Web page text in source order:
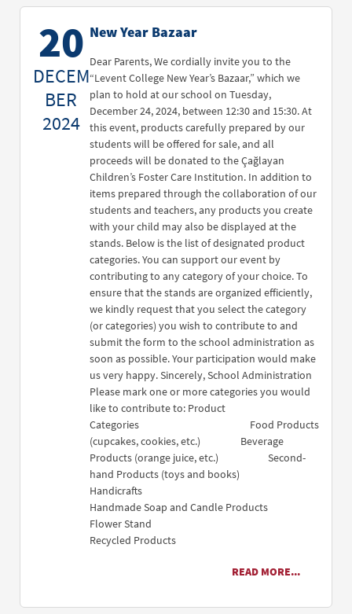
20
DECEM
BER
2024
New Year Bazaar
Dear Parents, We cordially invite you to the
“Levent College New Year’s Bazaar,” which we
plan to hold at our school on Tuesday,
December 24, 2024, between 12:30 and 15:30. At
this event, products carefully prepared by our
students will be offered for sale, and all
proceeds will be donated to the Çağlayan
Children’s Foster Care Institution. In addition to
items prepared through the collaboration of our
students and teachers, any products you create
with your child may also be displayed at the
stands. Below is the list of designated product
categories. You can support our event by
contributing to any category of your choice. To
ensure that the stands are organized efficiently,
we kindly request that you select the category
(or categories) you wish to contribute to and
submit the form to the school administration as
soon as possible. Your participation would make
us very happy. Sincerely, School Administration
Please mark one or more categories you would
like to contribute to: Product
Categories Food Products
(cupcakes, cookies, etc.) Beverage
Products (orange juice, etc.) Second-
hand Products (toys and books)
Handicrafts
Handmade Soap and Candle Products
Flower Stand
Recycled Products
READ MORE...